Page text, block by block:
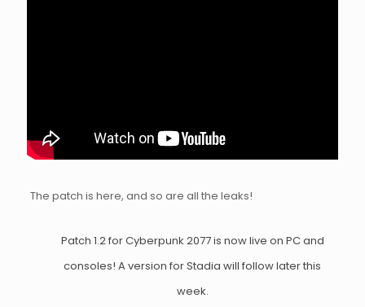
The patch is here, and so are all the leaks!
Patch 1.2 for Cyberpunk 2077 is now live on PC and
consoles! A version for Stadia will follow later this
week.